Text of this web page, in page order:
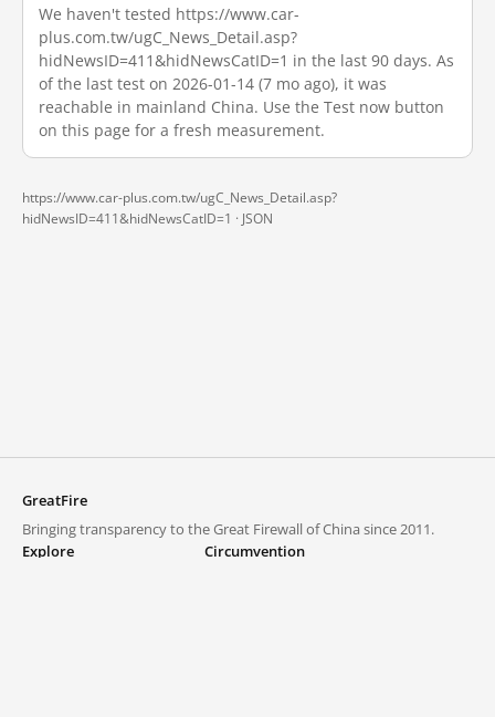
We haven't tested https://www.car-
plus.com.tw/ugC_News_Detail.asp?
hidNewsID=411&hidNewsCatID=1 in the last 90 days. As
of the last test on 2026-01-14 (7 mo ago), it was
reachable in mainland China. Use the Test now button
on this page for a fresh measurement.
https://www.car-plus.com.tw/ugC_News_Detail.asp?
hidNewsID=411&hidNewsCatID=1 · JSON
GreatFire
Bringing transparency to the Great Firewall of China since 2011.
Explore
Circumvention